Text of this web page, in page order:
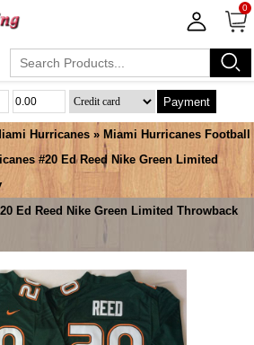
0
Payment
Hurricanes » Miami Hurricanes Football
#20 Ed Reed Nike Green Limited
Ed Reed Nike Green Limited Throwback